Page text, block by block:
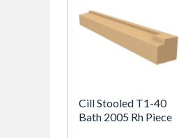
Cill Stooled T1-40
Bath 2005 Rh Piece